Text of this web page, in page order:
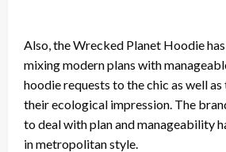
Also, the Wrecked Planet Hoodie
mixing modern plans with
hoodie requests to the chic as well
their ecological impression. The
to deal with plan and manageability
in metropolitan style.